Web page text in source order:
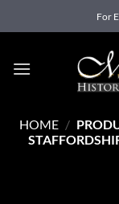
to
For
HOME /